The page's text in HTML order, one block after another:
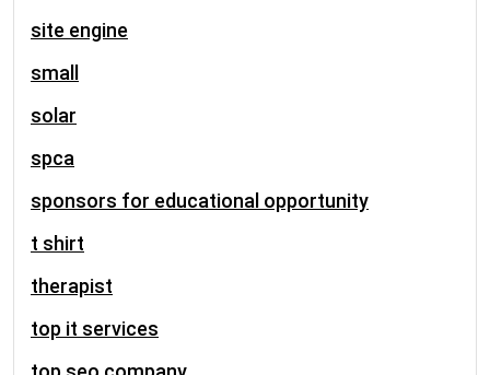
site engine
small
solar
spca
sponsors for educational opportunity
t shirt
therapist
top it services